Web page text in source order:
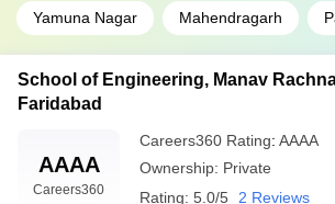
Yamuna Nagar Mahendragarh
School of Engineering, Manav
Faridabad
AAAA
Careers360
Careers360 Rating: AAAA
Ownership: Private
Rating: 5.0/5 2 Reviews